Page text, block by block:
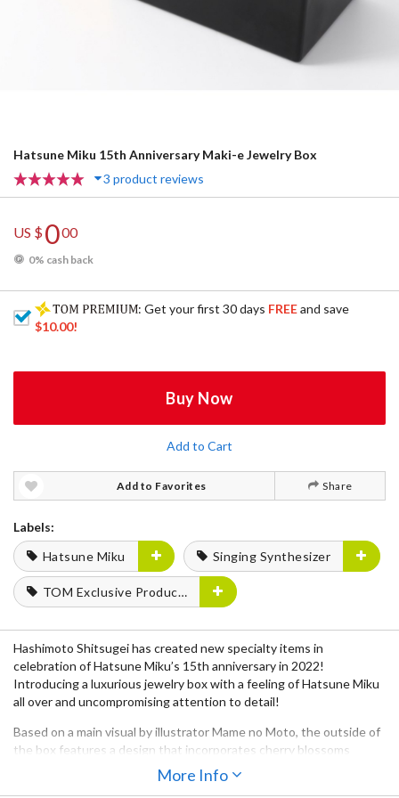
Hatsune Miku 15th Anniversary Maki-e Jewelry Box
3 product reviews
US $000
0% cash back
: Get your first 30 days FREEand save
$10.00!
Buy Now
Add to Cart
Add to Favorites Share
Labels:
Hatsune Miku
Singing Synthesizer
TOM Exclusive Products
Hashimoto Shitsugei has created new specialty items in
celebration of Hatsune Miku’s 15th anniversary in 2022!
Introducing a luxurious jewelry box with a feeling of Hatsune Miku
all over and uncompromising attention to detail!
Based on a main visual by illustrator Mame no Moto, the outside of
the box features a design that incorporates cherry blossoms
throughout and features a gold maki-e pattern based on her outfit
from the main visual and a silhouetted motif of Miku that brings out
More Info